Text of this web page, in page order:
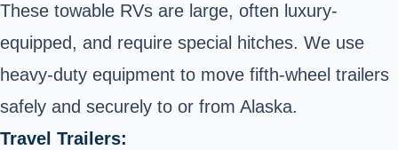
These towable RVs are large, often luxury-
equipped, and require special hitches. We use
heavy-duty equipment to move fifth-wheel trailers
safely and securely to or from Alaska.
Travel Trailers: